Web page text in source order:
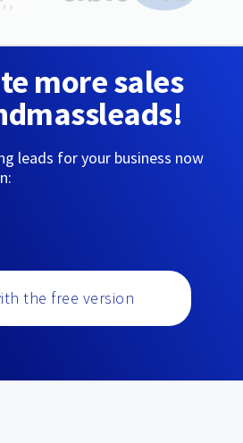
more sales
leads for your business now
the free version